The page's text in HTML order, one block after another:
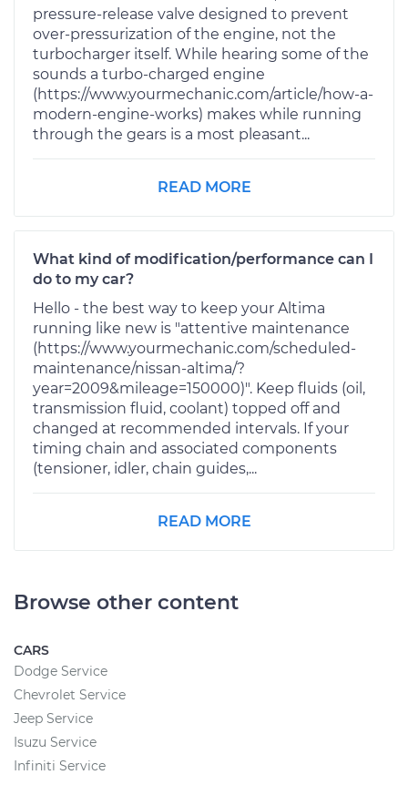
pressure-release valve designed to prevent
over-pressurization of the engine, not the
turbocharger itself. While hearing some of the
sounds a turbo-charged engine
(https://www.yourmechanic.com/article/how-a-
modern-engine-works) makes while running
through the gears is a most pleasant...
READ MORE
What kind of modification/performance can I
do to my car?
Hello - the best way to keep your Altima
running like new is "attentive maintenance
(https://www.yourmechanic.com/scheduled-
maintenance/nissan-altima/?
year=2009&mileage=150000)". Keep fluids (oil,
transmission fluid, coolant) topped off and
changed at recommended intervals. If your
timing chain and associated components
(tensioner, idler, chain guides,...
READ MORE
Browse other content
CARS
Dodge Service
Chevrolet Service
Jeep Service
Isuzu Service
Infiniti Service